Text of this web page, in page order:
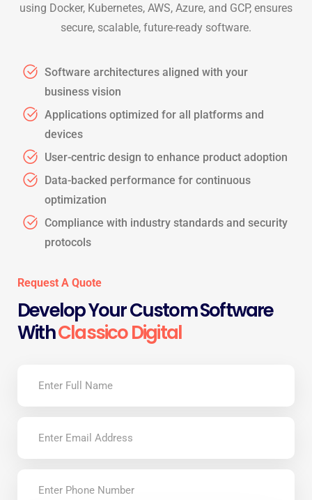
using Docker, Kubernetes, AWS, Azure, and GCP, ensures
secure, scalable, future-ready software.
Software architectures aligned with your
business vision
Applications optimized for all platforms and
devices
User-centric design to enhance product adoption
Data-backed performance for continuous
optimization
Compliance with industry standards and security
protocols
Request A Quote
Develop Your Custom Software
WithClassico Digital